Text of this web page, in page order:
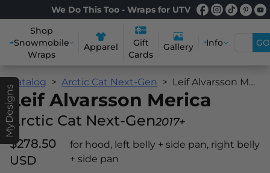
We Do This Too - Wraps for UTV
Shop
Snowmobile
Wraps
Apparel
Gift
Cards
Gallery Info GO
MyDesigns
Catalog Arctic Cat Next-Gen Leif Alvarsson Merica
Leif Alvarsson Merica
Arctic Cat Next-Gen2017+
$278.50
USD
for hood, left belly + side pan, right belly
+ side pan